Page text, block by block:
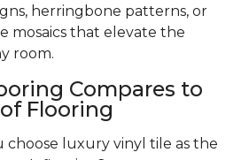
herringbone patterns, or
mosaics that elevate the
room.
Compares to
Flooring
choose luxury vinyl tile as the